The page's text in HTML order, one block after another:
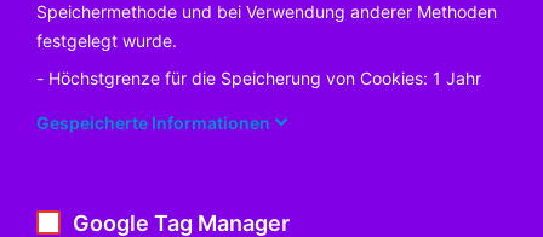
Speichermethode und bei Verwendung anderer Methoden
festgelegt wurde.
Höchstgrenze für die Speicherung von Cookies: 1 Jahr
Gespeicherte Informationen
Google Tag Manager